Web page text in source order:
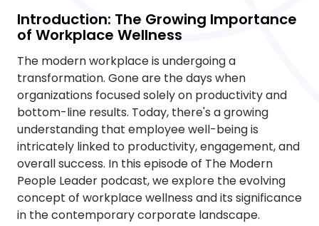
Introduction: The Growing Importance
of Workplace Wellness
The modern workplace is undergoing a
transformation. Gone are the days when
organizations focused solely on productivity and
bottom-line results. Today, there's a growing
understanding that employee well-being is
intricately linked to productivity, engagement, and
overall success. In this episode of The Modern
People Leader podcast, we explore the evolving
concept of workplace wellness and its significance
in the contemporary corporate landscape.